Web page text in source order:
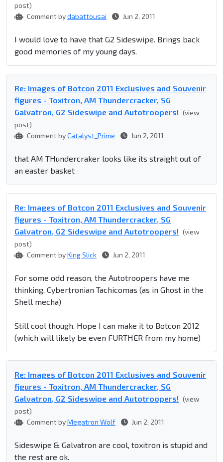
post)
Comment bydabattousai Jun 2, 2011
I would love to have that G2 Sideswipe. Brings back
good memories of my young days.
Re: Images of Botcon 2011 Exclusives and Souvenir
figures - Toxitron, AM Thundercracker, SG
Galvatron, G2 Sideswipe and Autotroopers! (view
post)
Comment byCatalyst_Prime Jun 2, 2011
that AM THundercraker looks like its straight out of
an easter basket
Re: Images of Botcon 2011 Exclusives and Souvenir
figures - Toxitron, AM Thundercracker, SG
Galvatron, G2 Sideswipe and Autotroopers! (view
post)
Comment byKing Slick Jun 2, 2011
For some odd reason, the Autotroopers have me
thinking, Cybertronian Tachicomas (as in Ghost in the
Shell mecha)
Still cool though. Hope I can make it to Botcon 2012
(which will likely be even FURTHER from my home)
Re: Images of Botcon 2011 Exclusives and Souvenir
figures - Toxitron, AM Thundercracker, SG
Galvatron, G2 Sideswipe and Autotroopers! (view
post)
Comment byMegatron Wolf Jun 2, 2011
Sideswipe & Galvatron are cool, toxitron is stupid and
the rest are ok.